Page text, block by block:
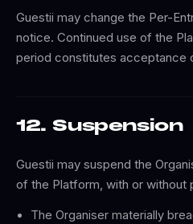
Guestii may change the Per-
notice. Continued use of the
period constitutes acceptance
12. Suspension
Guestii may suspend the
of the Platform, with or without
The Organiser materially